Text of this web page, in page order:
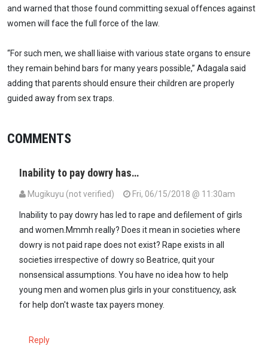
and warned that those found committing sexual offences against
women will face the full force of the law.
“For such men, we shall liaise with various state organs to ensure
they remain behind bars for many years possible,” Adagala said
adding that parents should ensure their children are properly
guided away from sex traps.
COMMENTS
Inability to pay dowry has…
Mugikuyu (not verified) Fri, 06/15/2018 @ 11:30am
Inability to pay dowry has led to rape and defilement of girls
and women.Mmmh really? Does it mean in societies where
dowry is not paid rape does not exist? Rape exists in all
societies irrespective of dowry so Beatrice, quit your
nonsensical assumptions. You have no idea how to help
young men and women plus girls in your constituency, ask
for help don't waste tax payers money.
Reply